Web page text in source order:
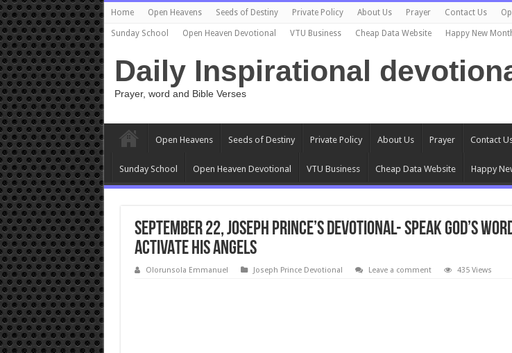
Home Open Heavens Seeds of Destiny Private Policy About Us Prayer Contact Us
Sunday School Open Heaven Devotional VTU Business Cheap Data Website Happy New
Daily Inspirational
Prayer, word and Bible Verses
Open Heavens Seeds of Destiny Private Policy About Us Prayer Contact
Sunday School Open Heaven Devotional VTU Business Cheap Data Website Happy
September 22, Joseph Prince’s Devotional- SPEAK GOD’S
ACTIVATE HIS ANGELS
Olorunsola Emmanuel Joseph Prince Devotional Leave a comment 435 Views